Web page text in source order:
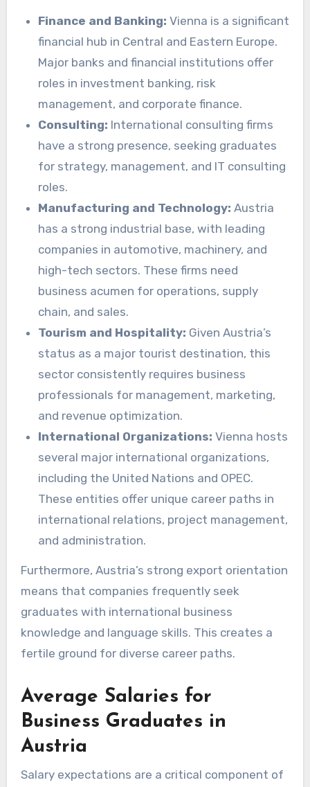
Finance and Banking: Vienna is a significant
financial hub in Central and Eastern Europe.
Major banks and financial institutions offer
roles in investment banking, risk
management, and corporate finance.
Consulting: International consulting firms
have a strong presence, seeking graduates
for strategy, management, and IT consulting
roles.
Manufacturing and Technology: Austria
has a strong industrial base, with leading
companies in automotive, machinery, and
high-tech sectors. These firms need
business acumen for operations, supply
chain, and sales.
Tourism and Hospitality: Given Austria’s
status as a major tourist destination, this
sector consistently requires business
professionals for management, marketing,
and revenue optimization.
International Organizations: Vienna hosts
several major international organizations,
including the United Nations and OPEC.
These entities offer unique career paths in
international relations, project management,
and administration.
Furthermore, Austria’s strong export orientation
means that companies frequently seek
graduates with international business
knowledge and language skills. This creates a
fertile ground for diverse career paths.
Average Salaries for
Business Graduates in
Austria
Salary expectations are a critical component of